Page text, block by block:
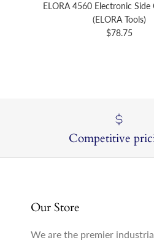
ELORA 4560 Electronic Side
(ELORA Tools)
Regular price
$78.75
Competitive
Our Store
We are the premier